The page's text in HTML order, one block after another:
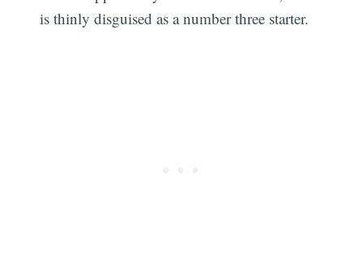
is thinly disguised as a number three starter.